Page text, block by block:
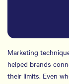
Marketing
helped brands
their limits. Even